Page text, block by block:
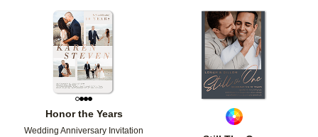
Honor the Years
Wedding Anniversary Invitation
Add to favorites